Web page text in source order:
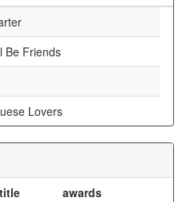
Be Friends
Lovers
awards